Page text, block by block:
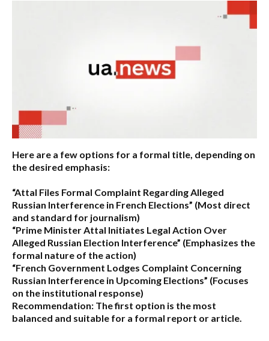
Here are a few options for a formal title, depending on
the desired emphasis:
“Attal Files Formal Complaint Regarding Alleged
Russian Interference in French Elections” (Most direct
and standard for journalism)
“Prime Minister Attal Initiates Legal Action Over
Alleged Russian Election Interference” (Emphasizes the
formal nature of the action)
“French Government Lodges Complaint Concerning
Russian Interference in Upcoming Elections” (Focuses
on the institutional response)
Recommendation: The first option is the most
balanced and suitable for a formal report or article.